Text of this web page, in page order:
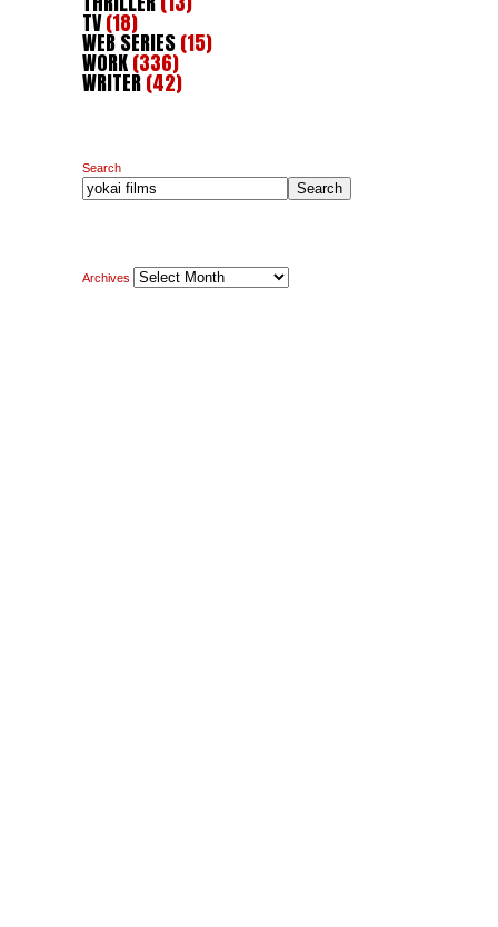
TV(18)
WEB SERIES(15)
WORK(336)
WRITER(42)
Search
Search
Archives